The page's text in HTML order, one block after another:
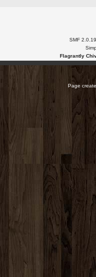
SMF 2.0.19
Flagrantly
Page